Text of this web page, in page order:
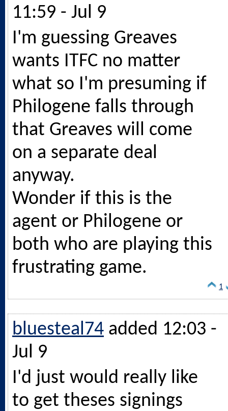
11:59 - Jul 9
I'm guessing Greaves
wants ITFC no matter
what so I'm presuming if
Philogene falls through
that Greaves will come
on a separate deal
anyway.
Wonder if this is the
agent or Philogene or
both who are playing this
frustrating game.
1
bluesteal74 added 12:03 -
Jul 9
I'd just would really like
to get theses signings